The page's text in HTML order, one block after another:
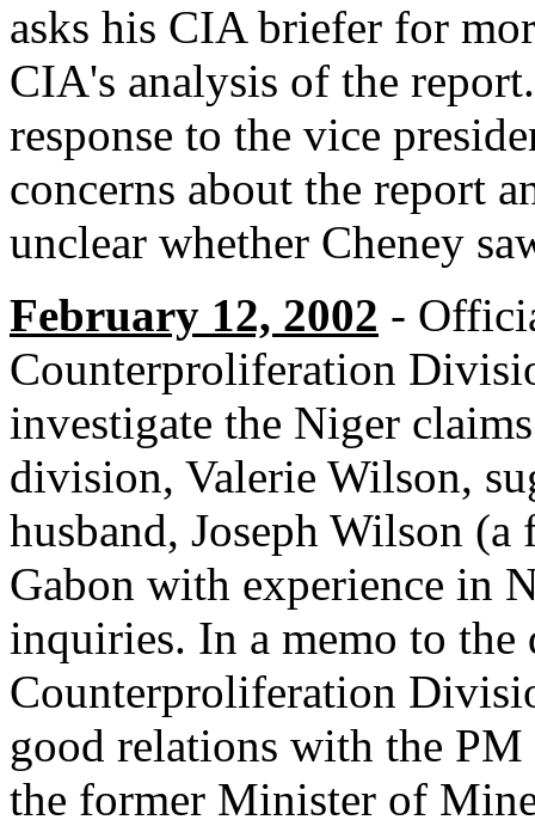
asks his CIA briefer for
CIA's analysis of the
response to the vice
concerns about the report
unclear whether Cheney
February 12, 2002 -
Counterproliferation
investigate the Niger
division, Valerie Wilson,
husband, Joseph Wilson (a
Gabon with experience in
inquiries. In a memo to
Counterproliferation
good relations with the
the former Minister of